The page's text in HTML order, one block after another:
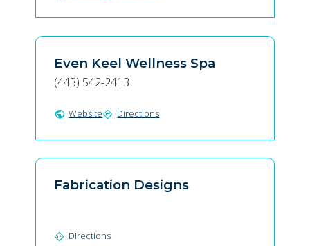
Even Keel Wellness Spa
(443) 542-2413
public Websitedirections Directions
Fabrication Designs
directions Directions